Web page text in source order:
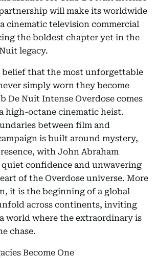
will make its worldwide
cinematic television commercial
the boldest chapter yet in the
legacy.
that the most unforgettable
simply worn they become
De Nuit Intense Overdose comes
high-octane cinematic heist.
between film and
is built around mystery,
with John Abraham
confidence and unwavering
of the Overdose universe. More
it is the beginning of a global
across continents, inviting
world where the extraordinary is
chase.
Become One